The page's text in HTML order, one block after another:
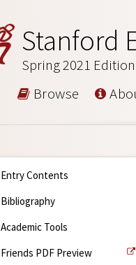
Stanford
Spring 2021 Edition
Browse
Entry Contents
Bibliography
Academic Tools
Friends PDF Preview